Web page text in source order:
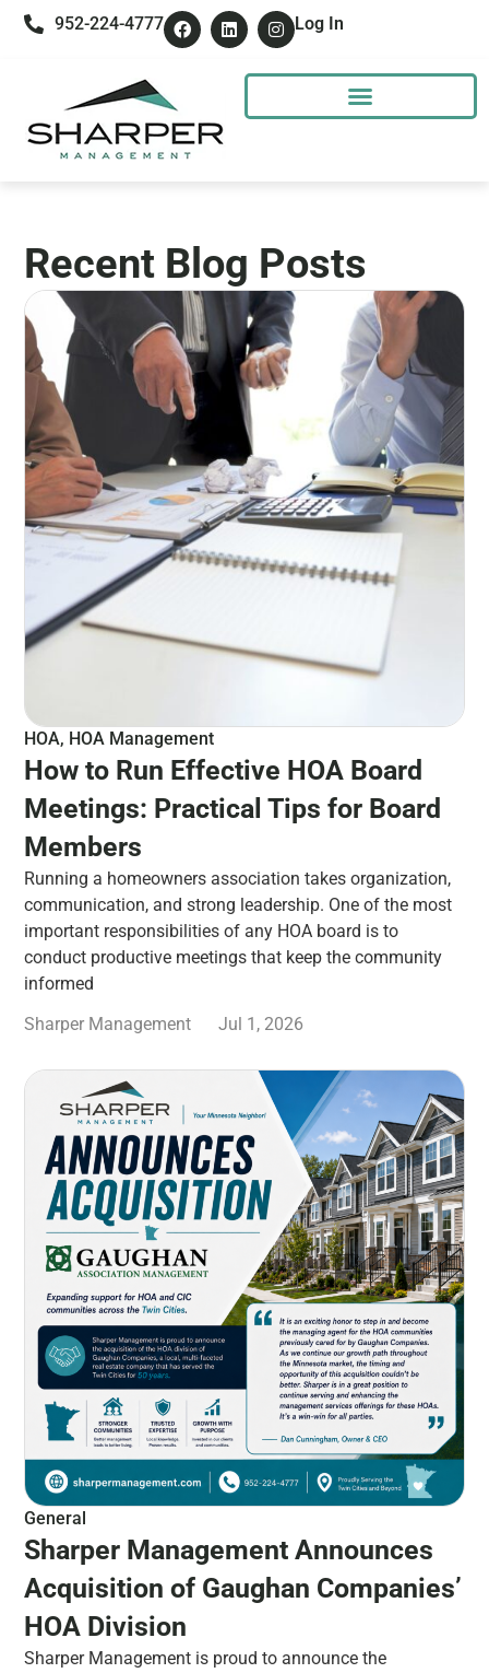
952-224-4777 Log In
Recent Blog Posts
HOA, HOA Management
How to Run Effective HOA Board
Meetings: Practical Tips for Board
Members
Running a homeowners association takes organization,
communication, and strong leadership. One of the most
important responsibilities of any HOA board is to
conduct productive meetings that keep the community
informed
Sharper Management
Jul 1, 2026
General
Sharper Management Announces
Acquisition of Gaughan Companies’
HOA Division
Sharper Management is proud to announce the